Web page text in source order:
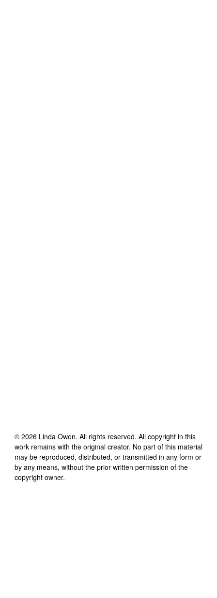
© 2026 Linda Owen. All rights reserved. All copyright in this
work remains with the original creator. No part of this material
may be reproduced, distributed, or transmitted in any form or
by any means, without the prior written permission of the
copyright owner.